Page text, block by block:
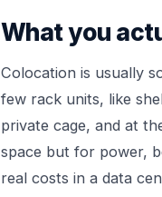
What you
Colocation is usually
few rack units, like
private cage, and at
space but for power,
real costs in a data